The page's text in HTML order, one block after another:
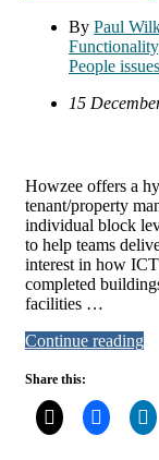
By Paul
Functionality
People issues
15
Howzee offers a
tenant/property
individual block
to help teams
interest in how
completed
facilities …
Continue reading
Share this: